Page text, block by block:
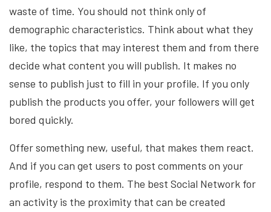
waste of time. You should not think only of
demographic characteristics. Think about what they
like, the topics that may interest them and from there
decide what content you will publish. It makes no
sense to publish just to fill in your profile. If you only
publish the products you offer, your followers will get
bored quickly.
Offer something new, useful, that makes them react.
And if you can get users to post comments on your
profile, respond to them. The best Social Network for
an activity is the proximity that can be created